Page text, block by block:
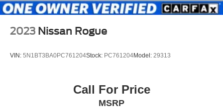
Instrument Panel Bin, Driver And Passenger Door Bins
Driver Information Center
Manual Adjustable Front Head Restraints and Manual
Adjustable Rear Head Restraints
2023 Nissan Rogue
VIN: 5N1BT3BA0PC761204Stock: PC761204Model: 29313
Call For Price
MSRP